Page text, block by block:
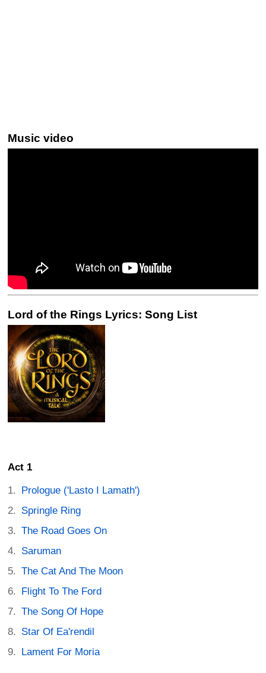
Music video
Lord of the Rings Lyrics: Song List
Act 1
Prologue ('Lasto I Lamath')
Springle Ring
The Road Goes On
Saruman
The Cat And The Moon
Flight To The Ford
The Song Of Hope
Star Of Ea'rendil
Lament For Moria